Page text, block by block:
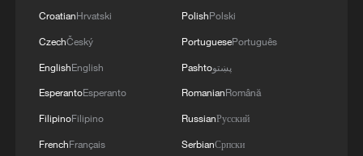
Mongolian president meets Chinese FM
MORE FROM CGTN
CroatianHrvatski
CzechČeský
EnglishEnglish
EsperantoEsperanto
FilipinoFilipino
FrenchFrançais
PolishPolski
PortuguesePortuguês
Pashtoپښتو
RomanianRomână
RussianРусский
SerbianСрпски